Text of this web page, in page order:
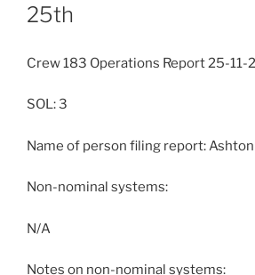
25th
Crew 183 Operations Report 25-11-
SOL: 3
Name of person filing report:
Non-nominal systems:
N/A
Notes on non-nominal systems: